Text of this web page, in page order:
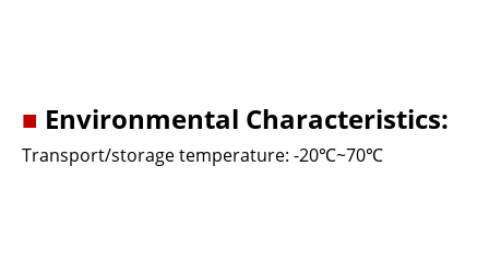
■ Environmental Characteristics:
Transport/storage temperature: -20℃~70℃